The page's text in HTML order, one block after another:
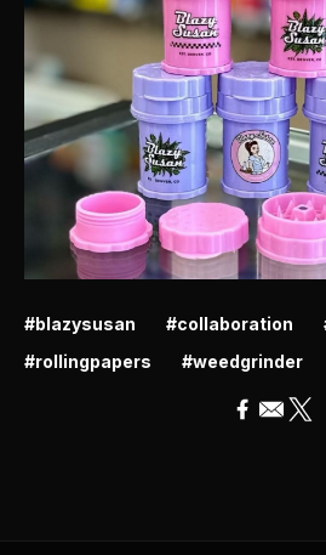
#blazysusan #collaboration
#rollingpapers
#weedgrinder